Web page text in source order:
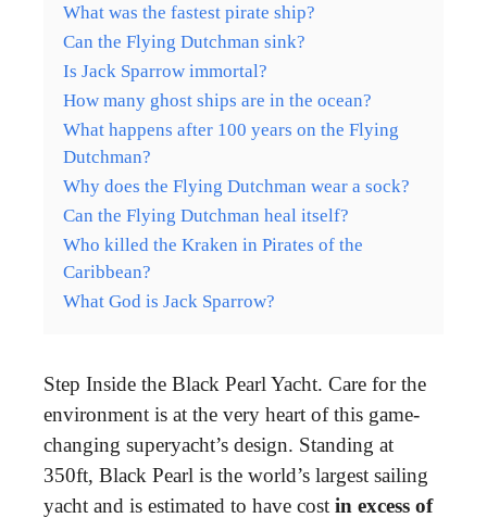
What was the fastest pirate ship?
Can the Flying Dutchman sink?
Is Jack Sparrow immortal?
How many ghost ships are in the ocean?
What happens after 100 years on the Flying
Dutchman?
Why does the Flying Dutchman wear a sock?
Can the Flying Dutchman heal itself?
Who killed the Kraken in Pirates of the
Caribbean?
What God is Jack Sparrow?
Step Inside the Black Pearl Yacht. Care for the
environment is at the very heart of this game-
changing superyacht’s design. Standing at
350ft, Black Pearl is the world’s largest sailing
yacht and is estimated to have cost in excess of